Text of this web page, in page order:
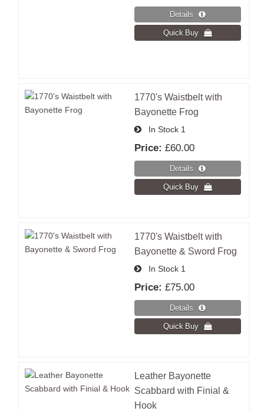
1770's Waistbelt with
Bayonette Frog
In Stock1
Price: £60.00
1770's Waistbelt with
Bayonette & Sword Frog
In Stock1
Price: £75.00
Leather Bayonette
Scabbard with Finial &
Hook